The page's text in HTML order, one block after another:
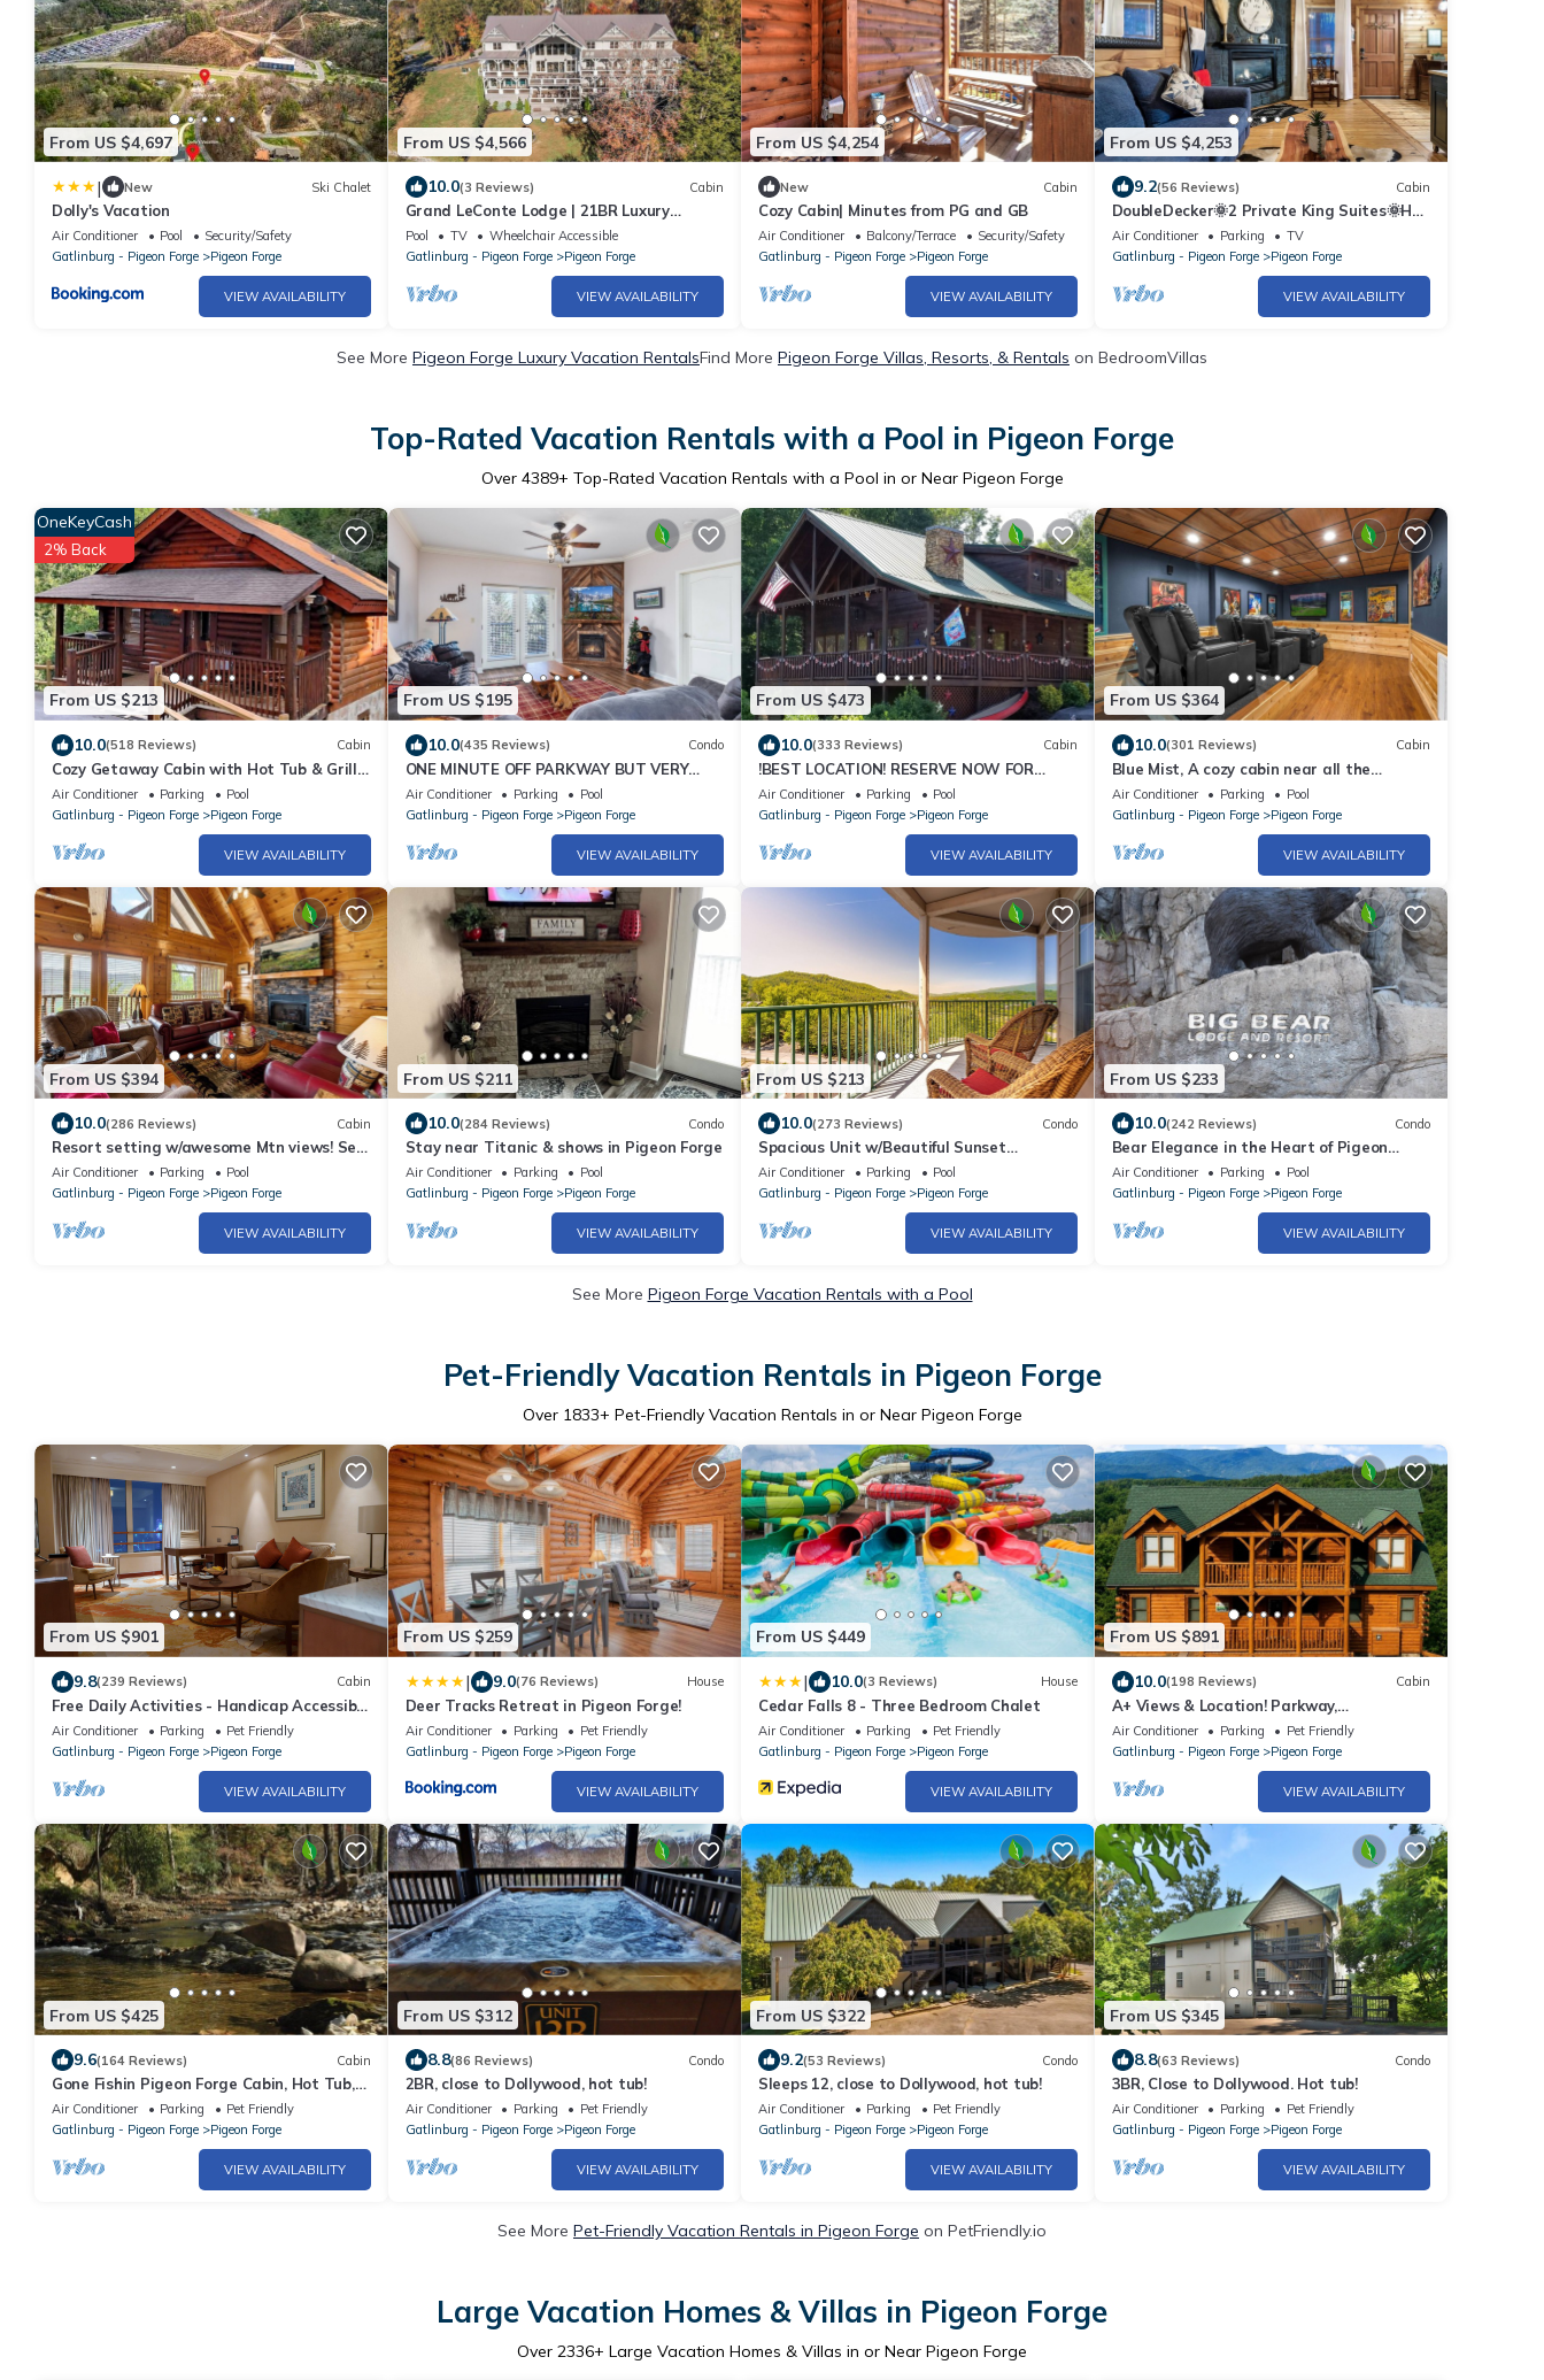
From US $4,697
| New Ski Chalet
Dolly's Vacation
Air Conditioner Pool
Security/Safety
Gatlinburg - Pigeon Forge
Pigeon Forge
VIEW AVAILABILITY
From US $4,566
10.0(3 Reviews) Cabin
Grand LeConte Lodge | 21BR Luxury
Estate w/Pool, Theater, Arcade, Sleeps 96
Pool TV
Wheelchair Accessible
Gatlinburg - Pigeon Forge
Pigeon Forge
VIEW AVAILABILITY
From US $4,254
New Cabin
Cozy Cabin| Minutes from PG and GB
Air Conditioner Balcony/Terrace
Security/Safety
Gatlinburg - Pigeon Forge
Pigeon Forge
VIEW AVAILABILITY
From US $4,253
9.2(56 Reviews) Cabin
DoubleDecker🌞2 Private King Suites🌞Hot
Tub~5 Mins to DT
Air Conditioner Parking
TV
Gatlinburg - Pigeon Forge
Pigeon Forge
VIEW AVAILABILITY
See More Pigeon Forge Luxury Vacation RentalsFind More Pigeon Forge Villas, Resorts, & Rentals on BedroomVillas
Top-Rated Vacation Rentals with a Pool in Pigeon Forge
Over 4389+ Top-Rated Vacation Rentals with a Pool in or Near Pigeon Forge
From US $213
OneKeyCash
2% Back
10.0(518 Reviews) Cabin
Cozy Getaway Cabin with Hot Tub & Grill
Great for Couples or Small Family 334
Air Conditioner Parking
Pool
Gatlinburg - Pigeon Forge
Pigeon Forge
VIEW AVAILABILITY
From US $195
10.0(435 Reviews) Condo
ONE MINUTE OFF PARKWAY BUT VERY
PEACEFUL, 3RD FLOOR
Air Conditioner Parking
Pool
Gatlinburg - Pigeon Forge
Pigeon Forge
VIEW AVAILABILITY
From US $473
10.0(333 Reviews) Cabin
!BEST LOCATION! RESERVE NOW FOR
SPRING BREAK AND SUMMER! BEARFOOT
CORNER CABIN!
Air Conditioner Parking
Pool
Gatlinburg - Pigeon Forge
Pigeon Forge
VIEW AVAILABILITY
From US $364
10.0(301 Reviews) Cabin
Blue Mist, A cozy cabin near all the
attractions!
Air Conditioner Parking
Pool
Gatlinburg - Pigeon Forge
Pigeon Forge
VIEW AVAILABILITY
From US $394
10.0(286 Reviews) Cabin
Resort setting w/awesome Mtn views! Self
checkin, close to Nat’l Park! Sleeps 6
Air Conditioner Parking
Pool
Gatlinburg - Pigeon Forge
Pigeon Forge
VIEW AVAILABILITY
From US $211
10.0(284 Reviews) Condo
Stay near Titanic & shows in Pigeon Forge
Air Conditioner Parking
Pool
Gatlinburg - Pigeon Forge
Pigeon Forge
VIEW AVAILABILITY
From US $213
10.0(273 Reviews) Condo
Spacious Unit w/Beautiful Sunset
Mountain Views Wraparound Balcony 4005
Air Conditioner Parking
Pool
Gatlinburg - Pigeon Forge
Pigeon Forge
VIEW AVAILABILITY
From US $233
10.0(242 Reviews) Condo
Bear Elegance in the Heart of Pigeon
Forge
Air Conditioner Parking
Pool
Gatlinburg - Pigeon Forge
Pigeon Forge
VIEW AVAILABILITY
See More Pigeon Forge Vacation Rentals with a Pool
Pet-Friendly Vacation Rentals in Pigeon Forge
Over 1833+ Pet-Friendly Vacation Rentals in or Near Pigeon Forge
From US $901
9.8(239 Reviews) Cabin
Free Daily Activities - Handicap Accessible
Elevator - Theater - Game Room
Air Conditioner Parking
Pet Friendly
Gatlinburg - Pigeon Forge
Pigeon Forge
VIEW AVAILABILITY
From US $259
| 9.0(76 Reviews) House
Deer Tracks Retreat in Pigeon Forge!
Air Conditioner Parking
Pet Friendly
Gatlinburg - Pigeon Forge
Pigeon Forge
VIEW AVAILABILITY
From US $449
| 10.0(3 Reviews) House
Cedar Falls 8 - Three Bedroom Chalet
Air Conditioner Parking
Pet Friendly
Gatlinburg - Pigeon Forge
Pigeon Forge
VIEW AVAILABILITY
From US $891
10.0(198 Reviews) Cabin
A+ Views & Location! Parkway,
Dollywood/Hot Tub Games Pet Friendly
Resort Pool
Air Conditioner Parking
Pet Friendly
Gatlinburg - Pigeon Forge
Pigeon Forge
VIEW AVAILABILITY
From US $425
9.6(164 Reviews) Cabin
Gone Fishin Pigeon Forge Cabin, Hot Tub,
Fire Pit, Creek View, Easy Access
Air Conditioner Parking
Pet Friendly
Gatlinburg - Pigeon Forge
Pigeon Forge
VIEW AVAILABILITY
From US $312
8.8(86 Reviews) Condo
2BR, close to Dollywood, hot tub!
Air Conditioner Parking
Pet Friendly
Gatlinburg - Pigeon Forge
Pigeon Forge
VIEW AVAILABILITY
From US $322
9.2(53 Reviews) Condo
Sleeps 12, close to Dollywood, hot tub!
Air Conditioner Parking
Pet Friendly
Gatlinburg - Pigeon Forge
Pigeon Forge
VIEW AVAILABILITY
From US $345
8.8(63 Reviews) Condo
3BR, Close to Dollywood. Hot tub!
Air Conditioner Parking
Pet Friendly
Gatlinburg - Pigeon Forge
Pigeon Forge
VIEW AVAILABILITY
See More Pet-Friendly Vacation Rentals in Pigeon Forge on PetFriendly.io
Large Vacation Homes & Villas in Pigeon Forge
Over 2336+ Large Vacation Homes & Villas in or Near Pigeon Forge